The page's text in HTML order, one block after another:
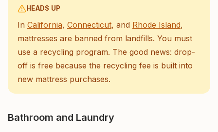
HEADS UP
In California, Connecticut, and Rhode Island,
mattresses are banned from landfills. You must
use a recycling program. The good news: drop-
off is free because the recycling fee is built into
new mattress purchases.
Bathroom and Laundry